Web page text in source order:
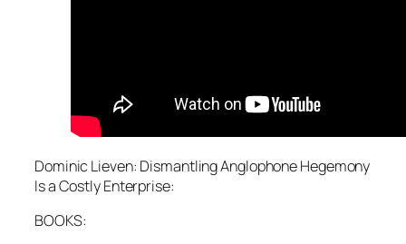
Dominic Lieven: Dismantling Anglophone Hegemony
Is a Costly Enterprise:
BOOKS: